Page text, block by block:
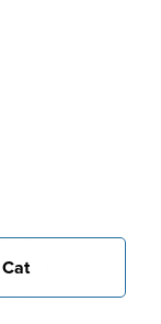
Cat